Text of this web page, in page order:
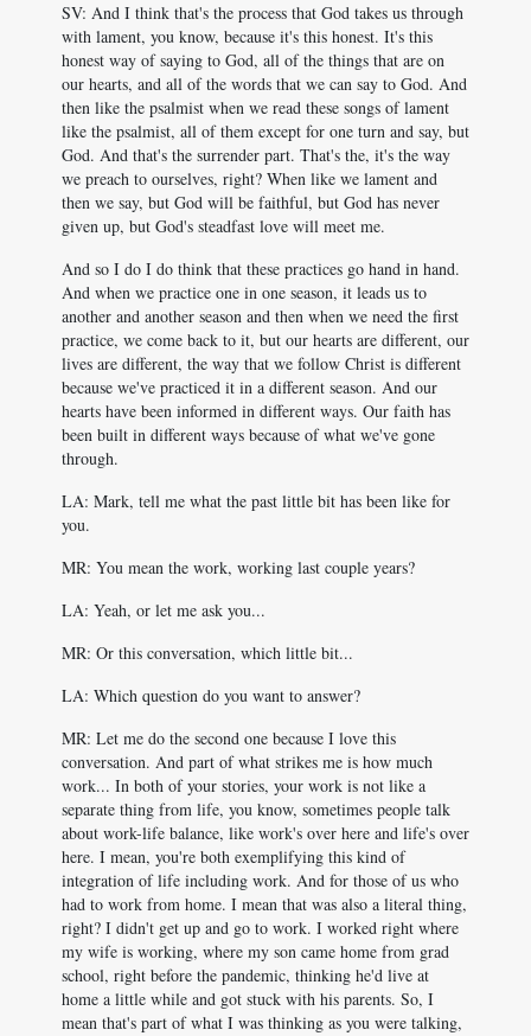
SV: And I think that's the process that God takes us through
with lament, you know, because it's this honest. It's this
honest way of saying to God, all of the things that are on
our hearts, and all of the words that we can say to God. And
then like the psalmist when we read these songs of lament
like the psalmist, all of them except for one turn and say, but
God. And that's the surrender part. That's the, it's the way
we preach to ourselves, right? When like we lament and
then we say, but God will be faithful, but God has never
given up, but God's steadfast love will meet me.
And so I do I do think that these practices go hand in hand.
And when we practice one in one season, it leads us to
another and another season and then when we need the first
practice, we come back to it, but our hearts are different, our
lives are different, the way that we follow Christ is different
because we've practiced it in a different season. And our
hearts have been informed in different ways. Our faith has
been built in different ways because of what we've gone
through.
LA: Mark, tell me what the past little bit has been like for
you.
MR: You mean the work, working last couple years?
LA: Yeah, or let me ask you...
MR: Or this conversation, which little bit...
LA: Which question do you want to answer?
MR: Let me do the second one because I love this
conversation. And part of what strikes me is how much
work... In both of your stories, your work is not like a
separate thing from life, you know, sometimes people talk
about work-life balance, like work's over here and life's over
here. I mean, you're both exemplifying this kind of
integration of life including work. And for those of us who
had to work from home. I mean that was also a literal thing,
right? I didn't get up and go to work. I worked right where
my wife is working, where my son came home from grad
school, right before the pandemic, thinking he'd live at
home a little while and got stuck with his parents. So, I
mean that's part of what I was thinking as you were talking,